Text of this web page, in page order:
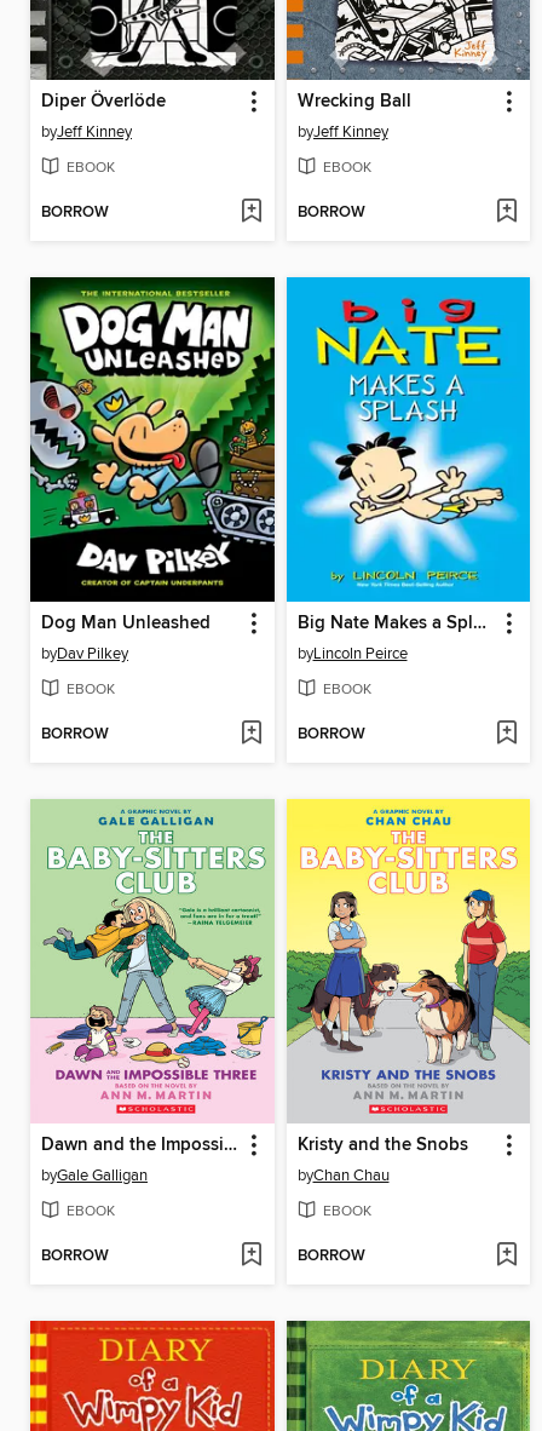
Diper Överlöde
byJeff Kinney
EBOOK
BORROW
Wrecking Ball
byJeff Kinney
EBOOK
BORROW
Dog Man Unleashed
byDav Pilkey
EBOOK
BORROW
Big Nate Makes a Splash
byLincoln Peirce
EBOOK
BORROW
Dawn and the Impossible Three
byGale Galligan
EBOOK
BORROW
Kristy and the Snobs
byChan Chau
EBOOK
BORROW